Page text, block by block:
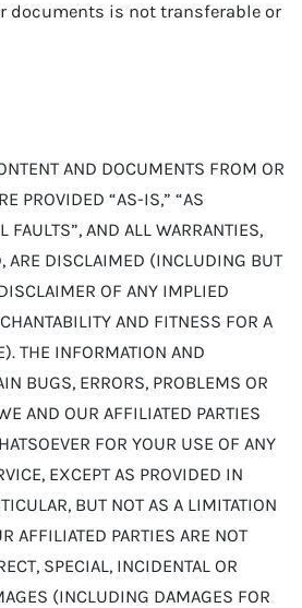
documents is not transferable or
AND DOCUMENTS FROM OR
PROVIDED “AS-IS,” “AS
FAULTS”, AND ALL WARRANTIES,
ARE DISCLAIMED (INCLUDING BUT
OF ANY IMPLIED
AND FITNESS FOR A
THE INFORMATION AND
BUGS, ERRORS, PROBLEMS OR
AND OUR AFFILIATED PARTIES
FOR YOUR USE OF ANY
EXCEPT AS PROVIDED IN
BUT NOT AS A LIMITATION
AFFILIATED PARTIES ARE NOT
SPECIAL, INCIDENTAL OR
(INCLUDING DAMAGES FOR